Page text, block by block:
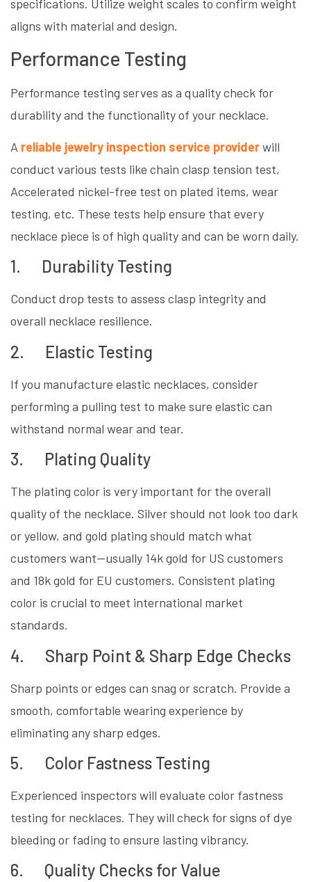
specifications. Utilize weight scales to confirm weight
aligns with material and design.
Performance Testing
Performance testing serves as a quality check for
durability and the functionality of your necklace.
A reliable jewelry inspection service providerwill
conduct various tests like chain clasp tension test,
Accelerated nickel-free test on plated items, wear
testing, etc. These tests help ensure that every
necklace piece is of high quality and can be worn daily.
1. Durability Testing
Conduct drop tests to assess clasp integrity and
overall necklace resilience.
2. Elastic Testing
If you manufacture elastic necklaces, consider
performing a pulling test to make sure elastic can
withstand normal wear and tear.
3. Plating Quality
The plating color is very important for the overall
quality of the necklace. Silver should not look too dark
or yellow, and gold plating should match what
customers want—usually 14k gold for US customers
and 18k gold for EU customers. Consistent plating
color is crucial to meet international market
standards.
4. Sharp Point & Sharp Edge Checks
Sharp points or edges can snag or scratch. Provide a
smooth, comfortable wearing experience by
eliminating any sharp edges.
5. Color Fastness Testing
Experienced inspectors will evaluate color fastness
testing for necklaces. They will check for signs of dye
bleeding or fading to ensure lasting vibrancy.
6. Quality Checks for Value